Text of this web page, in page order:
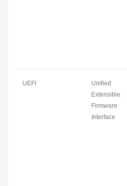
UEFI
Unified
Extensible
Firmware
Interface